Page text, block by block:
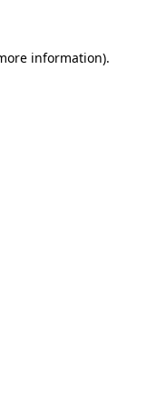
information).